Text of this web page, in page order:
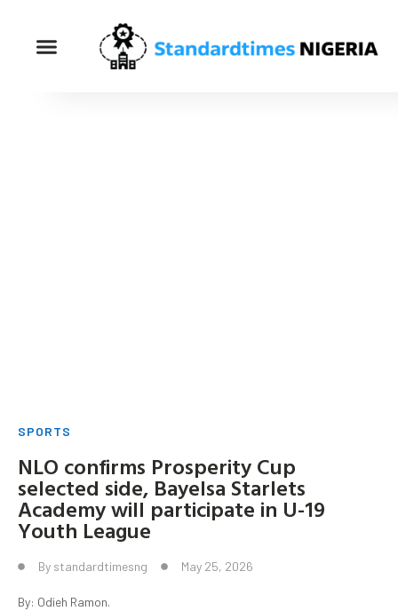
SPORTS
NLO confirms Prosperity Cup
selected side, Bayelsa Starlets
Academy will participate in U-19
Youth League
By standardtimesng May 25, 2026
By: Odieh Ramon.